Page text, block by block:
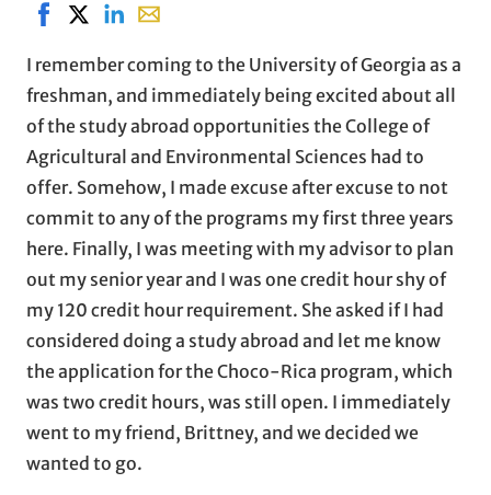
Share on Facebook, opens in new window
Share on X, opens in new window
Share on LinkedIn
Share with email, opens in email
I remember coming to the University of Georgia as a
freshman, and immediately being excited about all
of the study abroad opportunities the College of
Agricultural and Environmental Sciences had to
offer. Somehow, I made excuse after excuse to not
commit to any of the programs my first three years
here. Finally, I was meeting with my advisor to plan
out my senior year and I was one credit hour shy of
my 120 credit hour requirement. She asked if I had
considered doing a study abroad and let me know
the application for the Choco-Rica program, which
was two credit hours, was still open. I immediately
went to my friend, Brittney, and we decided we
wanted to go.